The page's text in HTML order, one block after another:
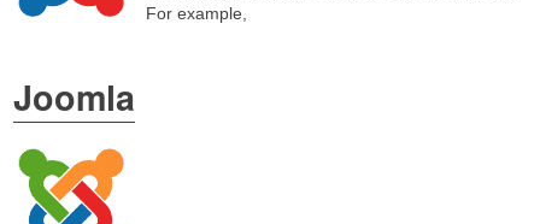
For example,
Joomla